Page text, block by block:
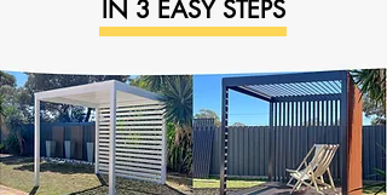
IN 3 EASY STEPS